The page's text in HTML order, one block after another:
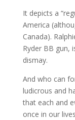
It depicts a
America
Canada).
Ryder BB gun,
dismay.
And who can
ludicrous and
that each and
once in our